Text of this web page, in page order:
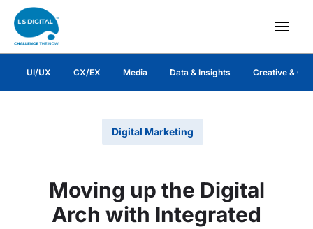
UI/UX CX/EX Media Data & Insights Creative &
Digital Marketing
Moving up the Digital
Arch with Integrated